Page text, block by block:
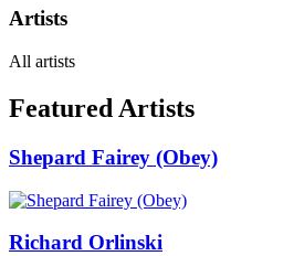
Artists
All artists
Featured Artists
Shepard Fairey (Obey)
Richard Orlinski